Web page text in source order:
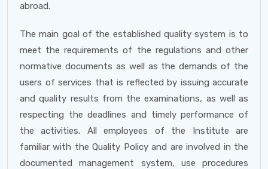
abroad.
The main goal of the established quality system is to
meet the requirements of the regulations and other
normative documents as well as the demands of the
users of services that is reflected by issuing accurate
and quality results from the examinations, as well as
respecting the deadlines and timely performance of
the activities. All employees of the Institute are
familiar with the Quality Policy and are involved in the
documented management system, use procedures